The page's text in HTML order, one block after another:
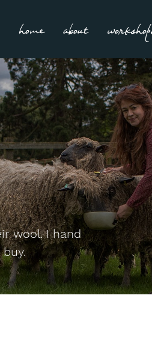
home about
wool. I hand